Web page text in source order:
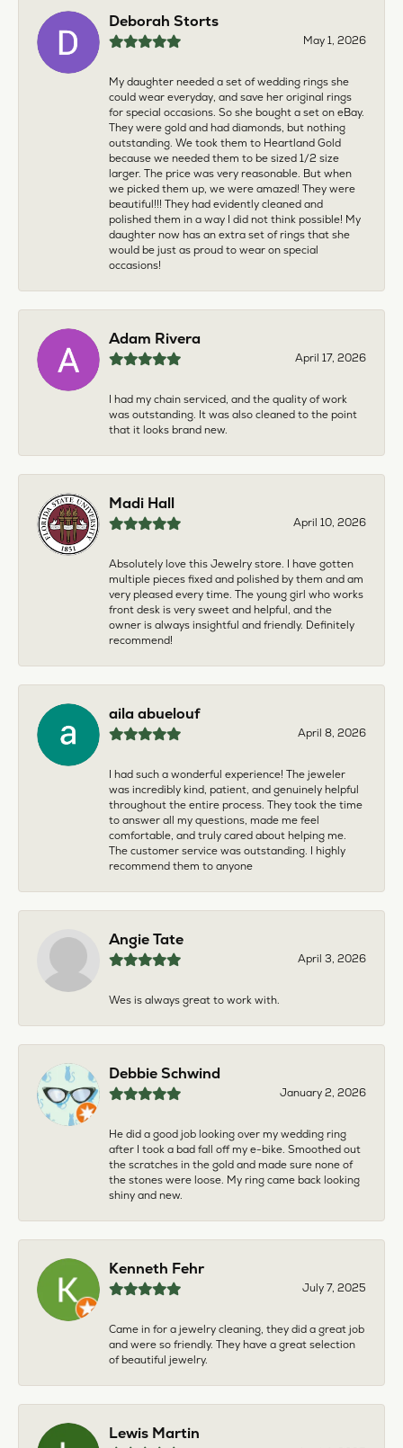
Deborah Storts
May 1, 2026
My daughter needed a set of wedding rings she
could wear everyday, and save her original rings
for special occasions. So she bought a set on eBay.
They were gold and had diamonds, but nothing
outstanding. We took them to Heartland Gold
because we needed them to be sized 1/2 size
larger. The price was very reasonable. But when
we picked them up, we were amazed! They were
beautiful!!! They had evidently cleaned and
polished them in a way I did not think possible! My
daughter now has an extra set of rings that she
would be just as proud to wear on special
occasions!
Adam Rivera
April 17, 2026
I had my chain serviced, and the quality of work
was outstanding. It was also cleaned to the point
that it looks brand new.
Madi Hall
April 10, 2026
Absolutely love this Jewelry store. I have gotten
multiple pieces fixed and polished by them and am
very pleased every time. The young girl who works
front desk is very sweet and helpful, and the
owner is always insightful and friendly. Definitely
recommend!
aila abuelouf
April 8, 2026
I had such a wonderful experience! The jeweler
was incredibly kind, patient, and genuinely helpful
throughout the entire process. They took the time
to answer all my questions, made me feel
comfortable, and truly cared about helping me.
The customer service was outstanding. I highly
recommend them to anyone
Angie Tate
April 3, 2026
Wes is always great to work with.
Debbie Schwind
January 2, 2026
He did a good job looking over my wedding ring
after I took a bad fall off my e-bike. Smoothed out
the scratches in the gold and made sure none of
the stones were loose. My ring came back looking
shiny and new.
Kenneth Fehr
July 7, 2025
Came in for a jewelry cleaning, they did a great job
and were so friendly. They have a great selection
of beautiful jewelry.
Lewis Martin